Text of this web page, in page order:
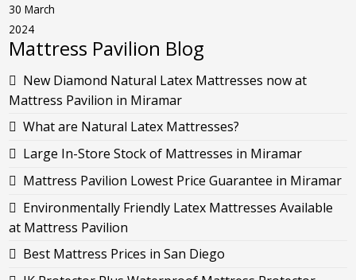
30 March
2024
Mattress Pavilion Blog
New Diamond Natural Latex Mattresses now at
Mattress Pavilion in Miramar
What are Natural Latex Mattresses?
Large In-Store Stock of Mattresses in Miramar
Mattress Pavilion Lowest Price Guarantee in Miramar
Environmentally Friendly Latex Mattresses Available
at Mattress Pavilion
Best Mattress Prices in San Diego